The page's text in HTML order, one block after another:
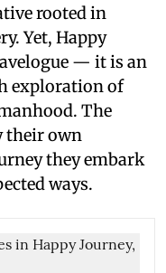
rooted in
Yet, Happy
— it is an
exploration of
The
their own
they embark
ways.